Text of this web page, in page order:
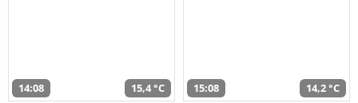
14:08 15,4 °C 15:08 14,2 °C